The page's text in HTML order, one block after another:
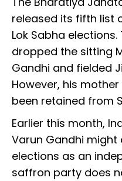
released its fifth list
Lok Sabha
dropped the sitting
Gandhi and fielded
However, his
been retained from
Earlier this month,
Varun Gandhi might
elections as an
saffron party does